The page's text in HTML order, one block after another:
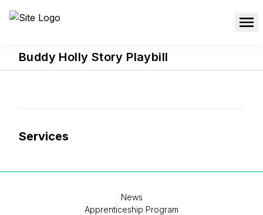
Buddy Holly Story Playbill
Services
News
Apprenticeship Program